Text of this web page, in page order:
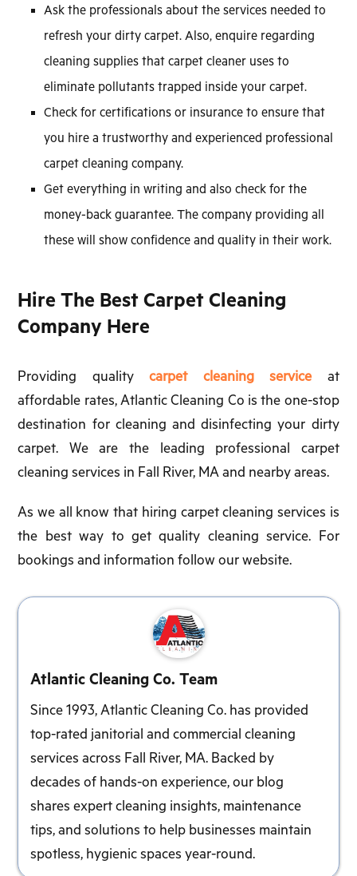
Ask the professionals about the services needed to
refresh your dirty carpet. Also, enquire regarding
cleaning supplies that carpet cleaner uses to
eliminate pollutants trapped inside your carpet.
Check for certifications or insurance to ensure that
you hire a trustworthy and experienced professional
carpet cleaning company.
Get everything in writing and also check for the
money-back guarantee. The company providing all
these will show confidence and quality in their work.
Hire The Best Carpet Cleaning
Company Here
Providing qualitycarpet cleaning service at
affordable rates, Atlantic Cleaning Co is the one-stop
destination for cleaning and disinfecting your dirty
carpet. We are the leading professional carpet
cleaning services in Fall River, MA and nearby areas.
As we all know that hiring carpet cleaning services is
the best way to get quality cleaning service. For
bookings and information follow our website.
Atlantic Cleaning Co. Team
Since 1993, Atlantic Cleaning Co. has provided
top-rated janitorial and commercial cleaning
services across Fall River, MA. Backed by
decades of hands-on experience, our blog
shares expert cleaning insights, maintenance
tips, and solutions to help businesses maintain
spotless, hygienic spaces year-round.